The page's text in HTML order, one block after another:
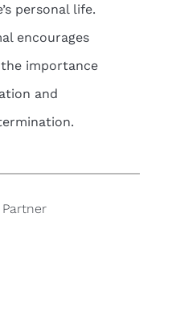
personal life.
encourages
importance
and